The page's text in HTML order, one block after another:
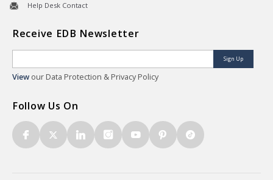
Help Desk Contact
Receive EDB Newsletter
Sign Up
View our Data Protection & Privacy Policy
Follow Us On